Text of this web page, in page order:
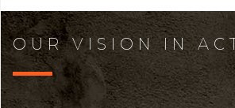
OUR VISION IN